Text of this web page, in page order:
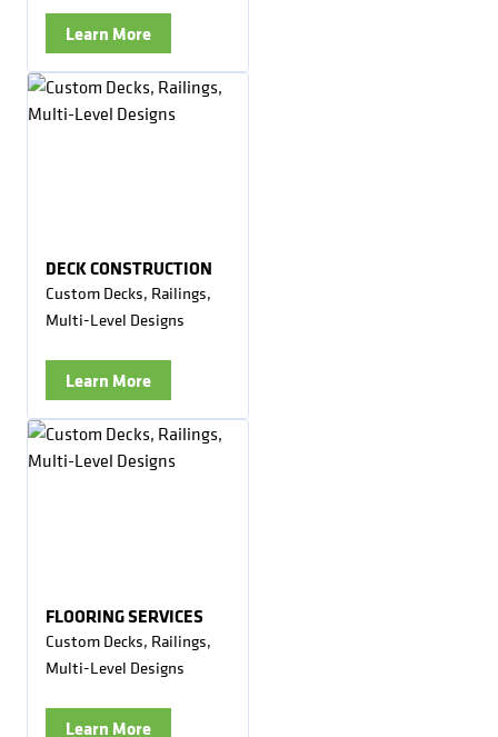
Learn More
DECK CONSTRUCTION
Custom Decks, Railings,
Multi-Level Designs
Learn More
FLOORING SERVICES
Custom Decks, Railings,
Multi-Level Designs
Learn More